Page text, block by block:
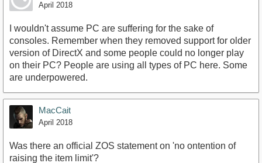
April 2018
I wouldn't assume PC are suffering for the sake of
consoles. Remember when they removed support for older
version of DirectX and some people could no longer play
on their PC? People are using all types of PC here. Some
are underpowered.
MacCait
April 2018
Was there an official ZOS statement on 'no ontention of
raising the item limit'?